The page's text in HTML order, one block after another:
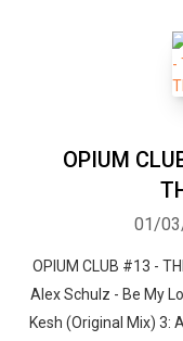
OPIUM
01/
OPIUM CLUB #13 -
Alex Schulz - Be My
Kesh (Original Mix) 3: